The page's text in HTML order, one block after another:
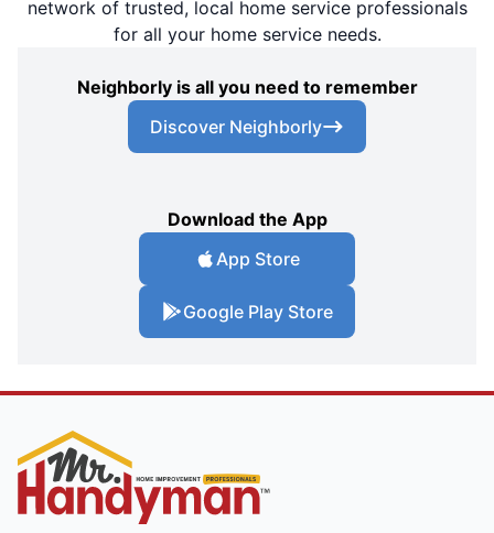
network of trusted, local home service professionals
for all your home service needs.
Neighborly is all you need to remember
Discover Neighborly
Download the App
App Store
Google Play Store